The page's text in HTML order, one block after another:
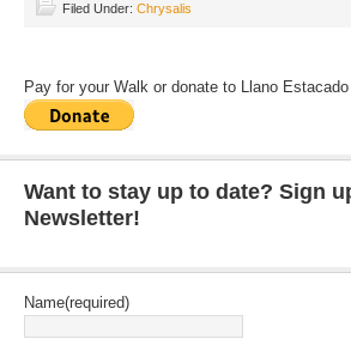
Filed Under: Chrysalis
Pay for your Walk or donate to Llano
Want to stay up to date? Sign
Newsletter!
Name(required)